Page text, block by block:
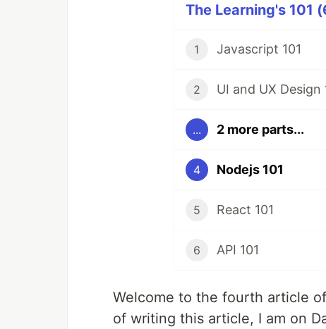
The Learning's 101
1 Javascript 101
2 UI and UX Design
... 2 more parts...
4 Nodejs 101
5 React 101
6 API 101
Welcome to the fourth article
of writing this article, I am on